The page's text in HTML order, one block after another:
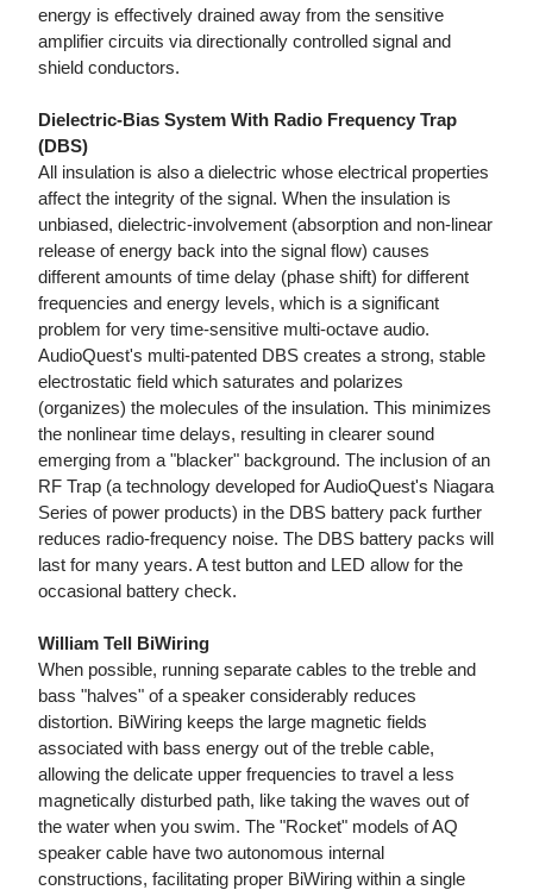
energy is effectively drained away from the sensitive
amplifier circuits via directionally controlled signal and
shield conductors.
Dielectric-Bias System With Radio Frequency Trap
(DBS)
All insulation is also a dielectric whose electrical properties
affect the integrity of the signal. When the insulation is
unbiased, dielectric-involvement (absorption and non-linear
release of energy back into the signal flow) causes
different amounts of time delay (phase shift) for different
frequencies and energy levels, which is a significant
problem for very time-sensitive multi-octave audio.
AudioQuest's multi-patented DBS creates a strong, stable
electrostatic field which saturates and polarizes
(organizes) the molecules of the insulation. This minimizes
the nonlinear time delays, resulting in clearer sound
emerging from a "blacker" background. The inclusion of an
RF Trap (a technology developed for AudioQuest's Niagara
Series of power products) in the DBS battery pack further
reduces radio-frequency noise. The DBS battery packs will
last for many years. A test button and LED allow for the
occasional battery check.
William Tell BiWiring
When possible, running separate cables to the treble and
bass "halves" of a speaker considerably reduces
distortion. BiWiring keeps the large magnetic fields
associated with bass energy out of the treble cable,
allowing the delicate upper frequencies to travel a less
magnetically disturbed path, like taking the waves out of
the water when you swim. The "Rocket" models of AQ
speaker cable have two autonomous internal
constructions, facilitating proper BiWiring within a single